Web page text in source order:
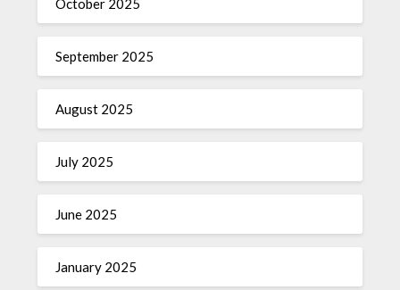
October 2025
September 2025
August 2025
July 2025
June 2025
January 2025